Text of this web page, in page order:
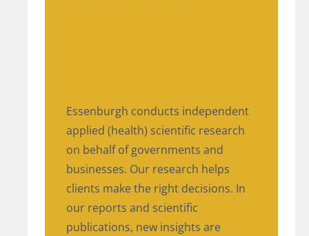
Essenburgh conducts independent
applied (health) scientific research
on behalf of governments and
businesses. Our research helps
clients make the right decisions. In
our reports and scientific
publications, new insights are